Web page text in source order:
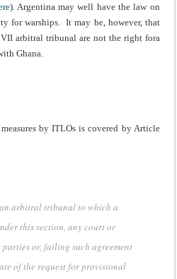
). Argentina may well have the law on
for warships. It may be, however, that
arbitral tribunal are not the right fora
Ghana.
by ITLOs is covered by Article
arbitral tribunal to which a
this section, any court or
or, failing such agreement
of the request for provisional